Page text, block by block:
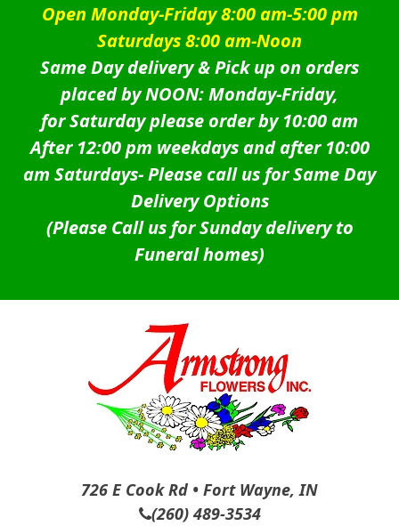
Open Monday-Friday 8:00 am-5:00 pm
Saturdays 8:00 am-Noon
Same Day delivery & Pick up on orders
placed by NOON: Monday-Friday,
for Saturday please order by 10:00 am
After 12:00 pm weekdays and after 10:00
am Saturdays-Please call us for Same Day
Delivery Options
(Please Call us for Sunday delivery to
Funeral homes)
726 E Cook Rd • Fort Wayne, IN
(260) 489-3534